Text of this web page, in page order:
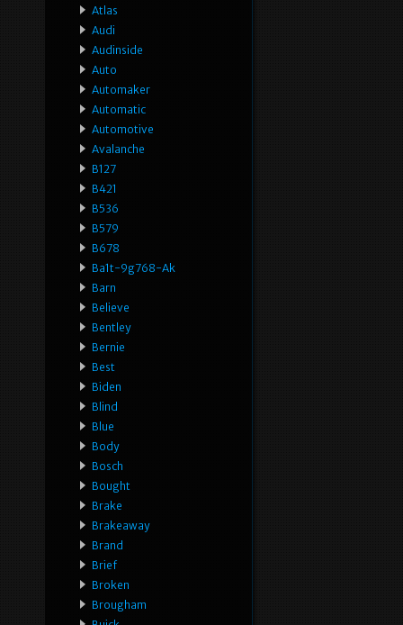
Atlas
Audi
Audinside
Auto
Automaker
Automatic
Automotive
Avalanche
B127
B421
B536
B579
B678
Ba1t-9g768-Ak
Barn
Believe
Bentley
Bernie
Best
Biden
Blind
Blue
Body
Bosch
Bought
Brake
Brakeaway
Brand
Brief
Broken
Brougham